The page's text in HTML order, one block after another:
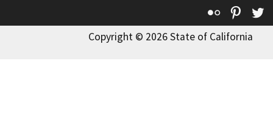
Flickr
Copyright © 2026 State of California